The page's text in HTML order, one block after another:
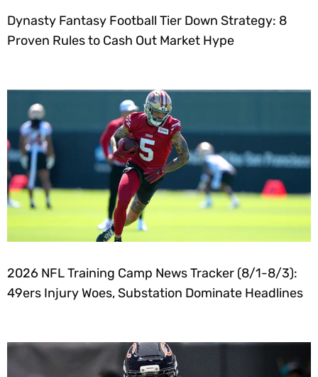
Dynasty Fantasy Football Tier Down Strategy: 8
Proven Rules to Cash Out Market Hype
2026 NFL Training Camp News Tracker (8/1-8/3):
49ers Injury Woes, Substation Dominate Headlines